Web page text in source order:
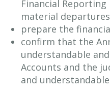
Financial
material
prepare the
confirm that the
understandable
Accounts and the
and